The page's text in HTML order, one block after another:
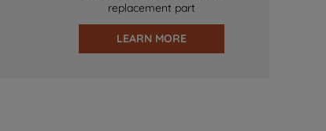
replacement part
LEARN MORE